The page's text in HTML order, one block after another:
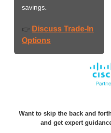
savings.
👉 Discuss Trade-In
Options
Want to skip the back and
and get expert